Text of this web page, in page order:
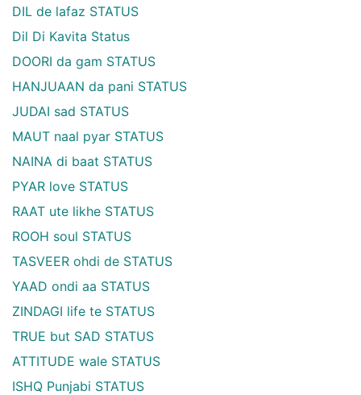
DIL de lafaz STATUS
Dil Di Kavita Status
DOORI da gam STATUS
HANJUAAN da pani STATUS
JUDAI sad STATUS
MAUT naal pyar STATUS
NAINA di baat STATUS
PYAR love STATUS
RAAT ute likhe STATUS
ROOH soul STATUS
TASVEER ohdi de STATUS
YAAD ondi aa STATUS
ZINDAGI life te STATUS
TRUE but SAD STATUS
ATTITUDE wale STATUS
ISHQ Punjabi STATUS